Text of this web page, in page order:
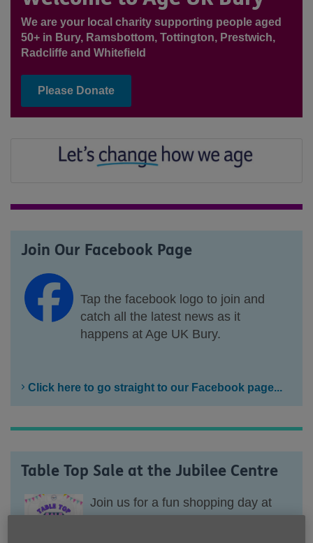
We are your local charity supporting people aged
50+ in Bury, Ramsbottom, Tottington, Prestwich,
Radcliffe and Whitefield
Please Donate
Join Our Facebook Page
Tap the facebook logo to join and
catch all the latest news as it
happens at Age UK Bury.
Click here to go straight to our Facebook page...
Table Top Sale at the Jubilee Centre
Join us for a fun shopping day at